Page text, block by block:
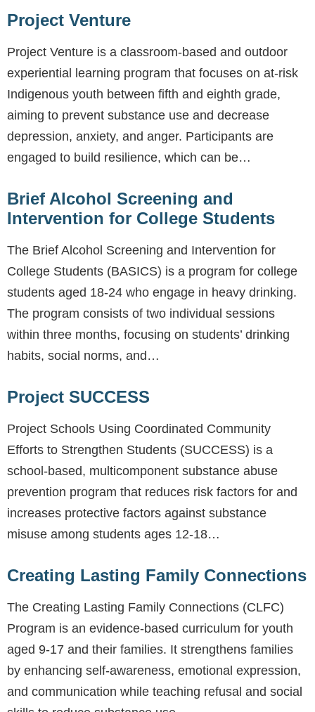
Project Venture
Project Venture is a classroom-based and outdoor
experiential learning program that focuses on at-risk
Indigenous youth between fifth and eighth grade,
aiming to prevent substance use and decrease
depression, anxiety, and anger. Participants are
engaged to build resilience, which can be…
Brief Alcohol Screening and
Intervention for College Students
The Brief Alcohol Screening and Intervention for
College Students (BASICS) is a program for college
students aged 18-24 who engage in heavy drinking.
The program consists of two individual sessions
within three months, focusing on students’ drinking
habits, social norms, and…
Project SUCCESS
Project Schools Using Coordinated Community
Efforts to Strengthen Students (SUCCESS) is a
school-based, multicomponent substance abuse
prevention program that reduces risk factors for and
increases protective factors against substance
misuse among students ages 12-18…
Creating Lasting Family Connections
The Creating Lasting Family Connections (CLFC)
Program is an evidence-based curriculum for youth
aged 9-17 and their families. It strengthens families
by enhancing self-awareness, emotional expression,
and communication while teaching refusal and social